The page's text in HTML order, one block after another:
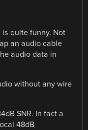
quite funny. Not
an audio cable
audio data in
without any wire
SNR. In fact a
48dB